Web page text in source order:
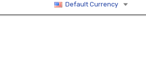
Default Currency